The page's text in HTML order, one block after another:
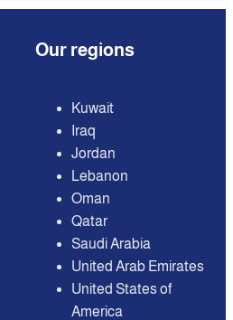
Our regions
Kuwait
Iraq
Jordan
Lebanon
Oman
Qatar
Saudi Arabia
United Arab Emirates
United States of
America